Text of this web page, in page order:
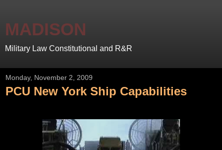
MADISON
Military Law Constitutional and R&R
Monday, November 2, 2009
PCU New York Ship Capabilities